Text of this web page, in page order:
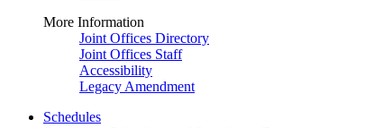
More Information
Joint Offices Directory
Joint Offices Staff
Accessibility
Legacy Amendment
Schedules